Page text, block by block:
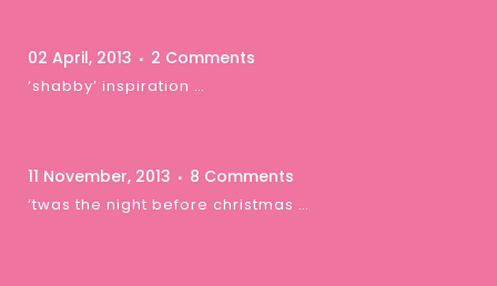
02 April, 2013 2 Comments
‘shabby’ inspiration …
11 November, 2013 8 Comments
‘twas the night before christmas …